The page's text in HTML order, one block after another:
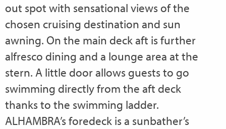
out spot with sensational views of the
chosen cruising destination and sun
awning. On the main deck aft is further
alfresco dining and a lounge area at the
stern. A little door allows guests to go
swimming directly from the aft deck
thanks to the swimming ladder.
ALHAMBRA’s foredeck is a sunbather’s